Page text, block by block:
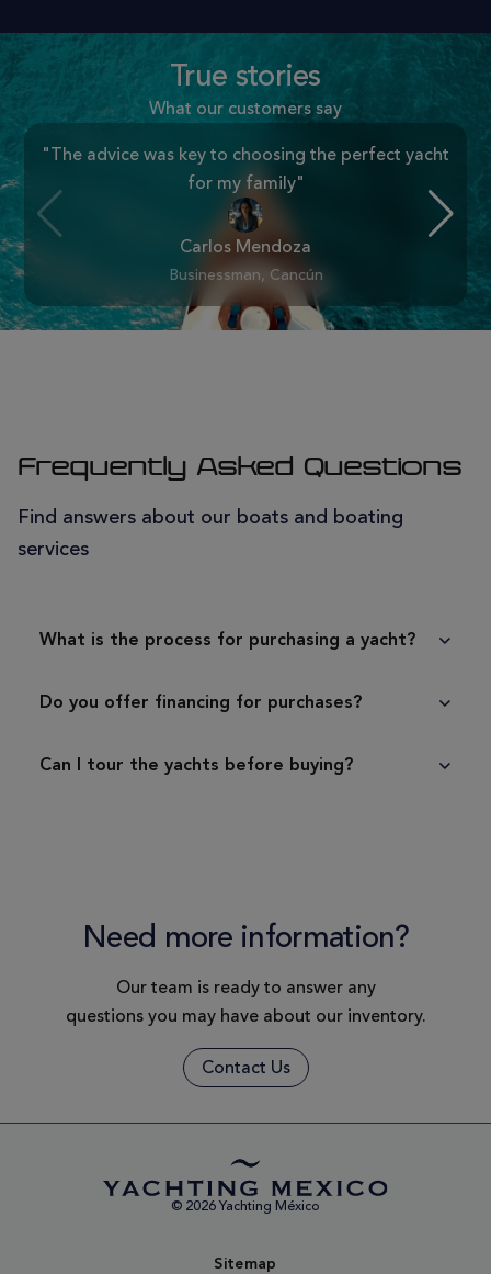
True stories
What our customers say
"The advice was key to choosing the perfect yacht
for my family"
Carlos Mendoza
Businessman, Cancún
Frequently Asked Questions
Find answers about our boats and boating
services
What is the process for purchasing a yacht?
Do you offer financing for purchases?
Can I tour the yachts before buying?
Need more information?
Our team is ready to answer any
questions you may have about our inventory.
Contact Us
© 2026 Yachting México
Sitemap